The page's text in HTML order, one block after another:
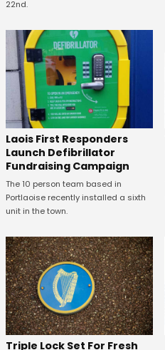
22nd.
Laois First Responders
Launch Defibrillator
Fundraising Campaign
The 10 person team based in
Portlaoise recently installed a sixth
unit in the town.
Triple Lock Set For Fresh